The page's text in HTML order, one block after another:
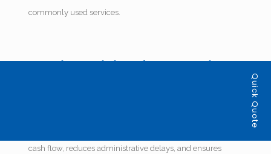
commonly used services.
Medical Billing for Ontario
cash flow, reduces administrative delays, and ensures
Quick Quote